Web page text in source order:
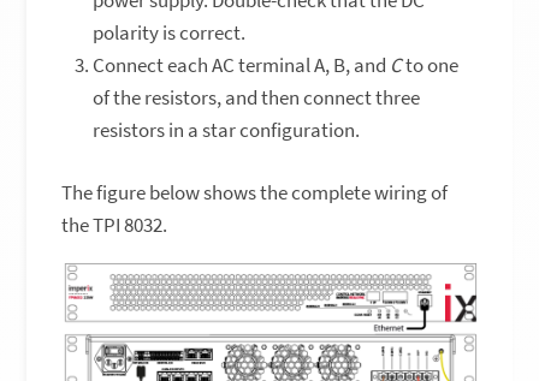
polarity is correct.
Connect each AC terminal A, B, and Cto one
of the resistors, and then connect three
resistors in a star configuration.
The figure below shows the complete wiring of
the TPI 8032.